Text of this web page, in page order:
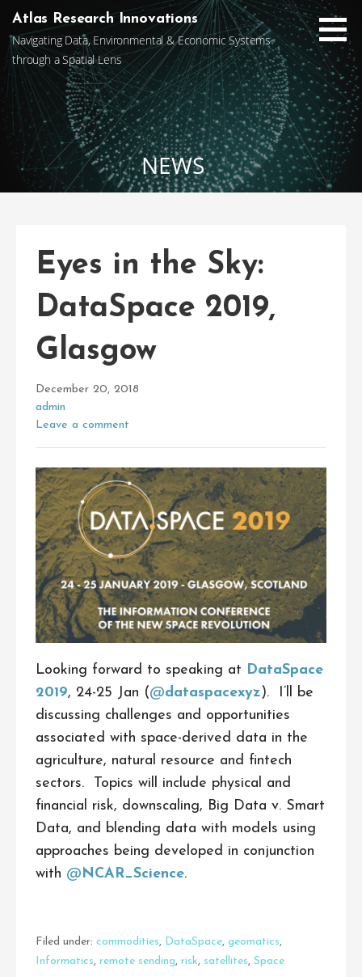
Skip
content
Atlas Research Innovations
Navigating Data, Environmental & Economic Systems
through a Spatial Lens
NEWS
Eyes in the Sky:
DataSpace 2019,
Glasgow
December 20, 2018
admin
Leave a comment
Looking forward to speaking at DataSpace
2019, 24-25 Jan (@dataspacexyz). I’ll be
discussing challenges and opportunities
associated with space-derived data in the
agriculture, natural resource and fintech
sectors. Topics will include physical and
financial risk, downscaling, Big Data v. Smart
Data, and blending data with models using
approaches being developed in conjunction
with @ NCAR_Science.
Filed under: commodities, DataSpace, geomatics,
Informatics, remote sending, risk, satellites, Space